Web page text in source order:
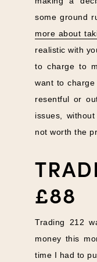
some ground
more about
realistic with
to charge to
want to charge
resentful or
issues,
not worth the
£88
Trading 212
money this
time I had to